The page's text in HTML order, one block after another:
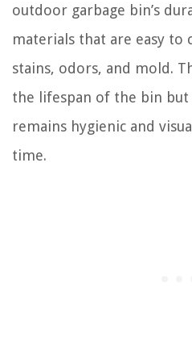
outdoor garbage bin’s
materials that are easy to
stains, odors, and mold.
the lifespan of the bin but
remains hygienic and
time.